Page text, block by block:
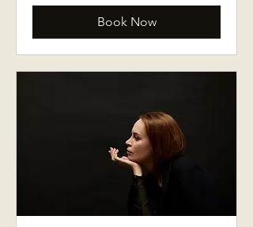
Book Now